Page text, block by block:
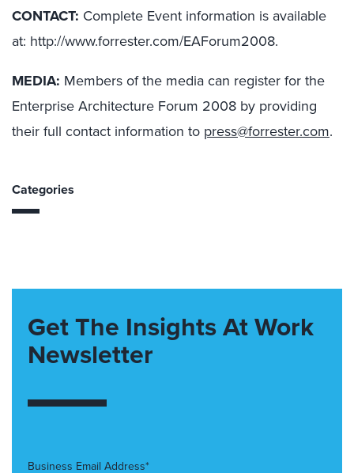
CONTACT: Complete Event information is available
at: http://www.forrester.com/EAForum2008.
MEDIA: Members of the media can register for the
Enterprise Architecture Forum 2008 by providing
their full contact information to press@forrester.com.
Categories
Get The Insights At Work
Newsletter
Business Email Address*